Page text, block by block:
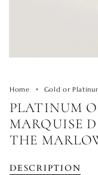
Home Gold or
PLATINUM
MARQUISE
THE
DESCRIPTION